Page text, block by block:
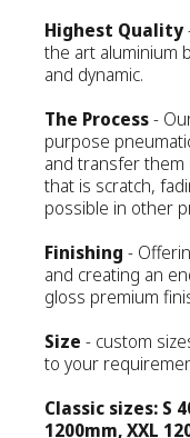
Highest Quality
the art aluminium
and dynamic.
The Process-
purpose
and transfer
that is scratch,
possible in other
Finishing -
and creating an
gloss premium
Size - custom
to your
Classic sizes: S
1200mm, XXL